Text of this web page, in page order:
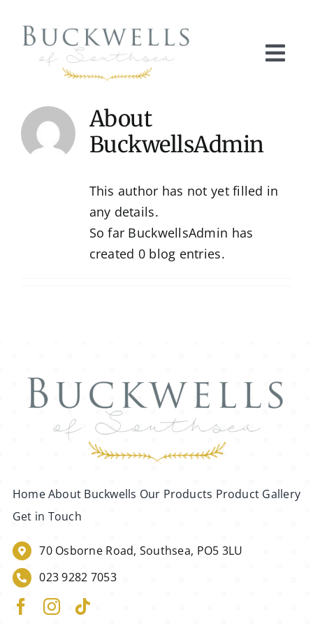
content
Home
About Buckwells
Product Gallery
About
BuckwellsAdmin
This author has not yet filled in
any details.
So far BuckwellsAdmin has
created 0 blog entries.
HomeAbout Buckwells Our Products Product Gallery
Get in Touch
70 Osborne Road, Southsea, PO5 3LU
023 9282 7053